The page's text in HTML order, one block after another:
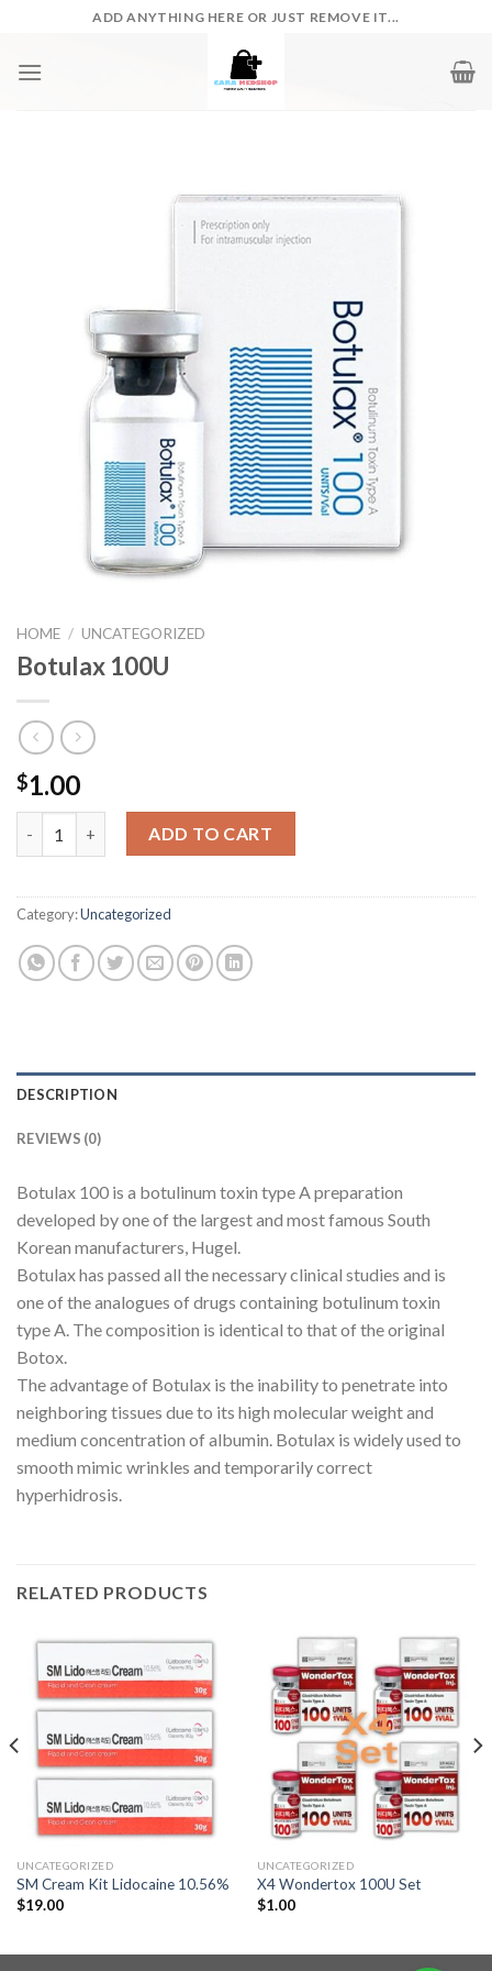
content
ADD ANYTHING HERE OR JUST REMOVE IT...
HOME / UNCATEGORIZED
Botulax 100U
$1.00
Botulax 100U quantityADD TO CART
Category:Uncategorized
DESCRIPTION
REVIEWS (0)
Botulax 100 is a botulinum toxin type A preparation
developed by one of the largest and most famous South
Korean manufacturers, Hugel.
Botulax has passed all the necessary clinical studies and is
one of the analogues of drugs containing botulinum toxin
type A. The composition is identical to that of the original
Botox.
The advantage of Botulax is the inability to penetrate into
neighboring tissues due to its high molecular weight and
medium concentration of albumin. Botulax is widely used to
smooth mimic wrinkles and temporarily correct
hyperhidrosis.
RELATED PRODUCTS
UNCATEGORIZED
SM Cream Kit Lidocaine 10.56%
$19.00
UNCATEGORIZED
X4 Wondertox 100U Set
$1.00